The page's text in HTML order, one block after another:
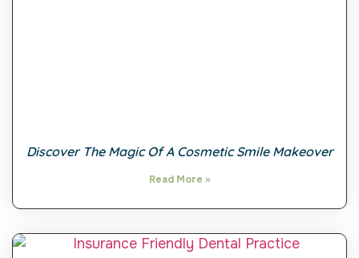
Discover The Magic Of A Cosmetic Smile Makeover
Read More »